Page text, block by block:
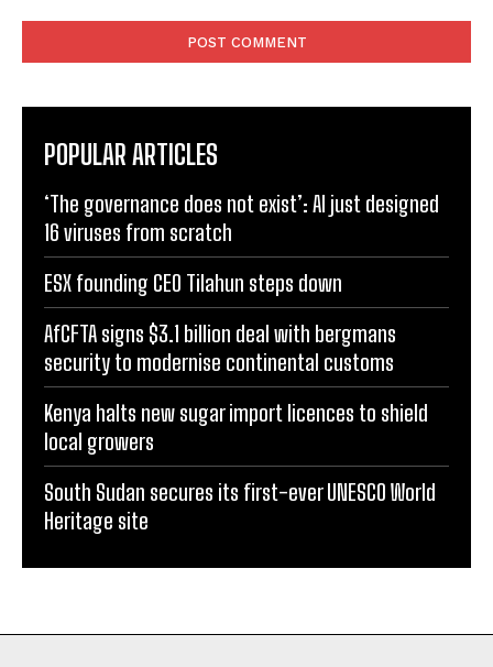
POPULAR ARTICLES
‘The governance does not exist’: AI just designed
16 viruses from scratch
ESX founding CEO Tilahun steps down
AfCFTA signs $3.1 billion deal with bergmans
security to modernise continental customs
Kenya halts new sugar import licences to shield
local growers
South Sudan secures its first-ever UNESCO World
Heritage site